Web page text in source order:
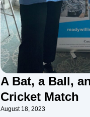
A Bat, a Ball,
Cricket Match
August 18, 2023